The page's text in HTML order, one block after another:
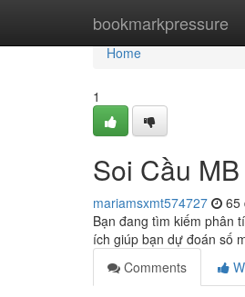
bookmarkpressure
Home
Home
1
Soi Cầu
mariamsxmt574727 65
Bạn đang tìm kiếm phân
ích giúp bạn dự đoán số
Comments